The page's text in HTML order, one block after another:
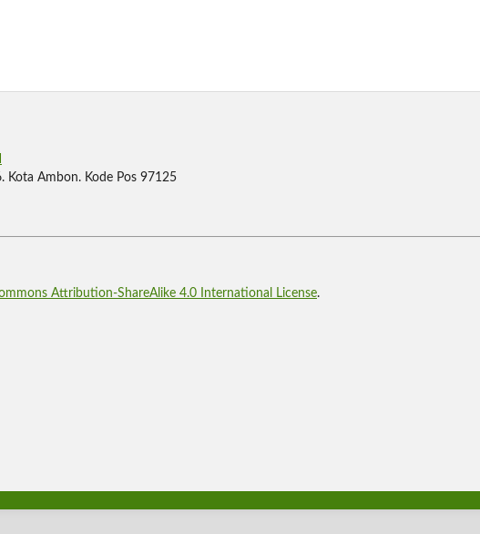
Kota Ambon. Kode Pos 97125
Attribution-ShareAlike 4.0 International License.